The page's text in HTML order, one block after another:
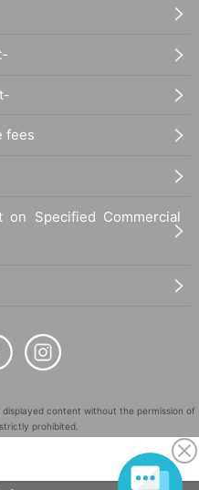
fees
on Specified Commercial
content without the permission of
prohibited.
Inc. (Registration No. 5600161).
INCORPORATED in Japan and in other